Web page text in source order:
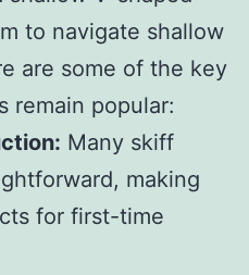
to navigate shallow
are some of the key
remain popular:
Many skiff
making
for first-time